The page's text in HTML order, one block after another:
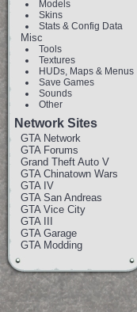
Models
Skins
Stats & Config Data
Misc
Tools
Textures
HUDs, Maps & Menus
Save Games
Sounds
Other
Network Sites
GTA Network
GTA Forums
Grand Theft Auto V
GTA Chinatown Wars
GTA IV
GTA San Andreas
GTA Vice City
GTA III
GTA Garage
GTA Modding